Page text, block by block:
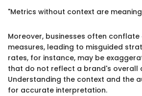
"Metrics without context are
Moreover, businesses often
measures, leading to misguided
rates, for instance, may be
that do not reflect a brand's overall
Understanding the context and the
for accurate interpretation.